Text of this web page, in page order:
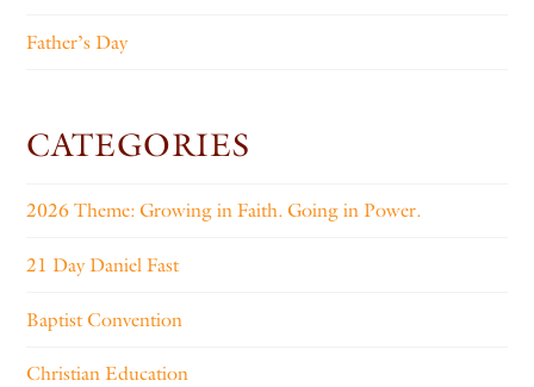
Father’s Day
CATEGORIES
2026 Theme: Growing in Faith. Going in Power.
21 Day Daniel Fast
Baptist Convention
Christian Education